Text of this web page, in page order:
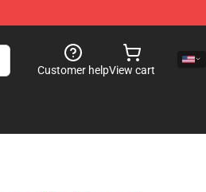
Customer helpView cart